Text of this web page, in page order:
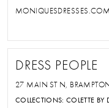
MONIQUESDRESSES.COM
DRESS PEOPLE
27 MAIN ST N,
COLLECTIONS:COLETTE BY